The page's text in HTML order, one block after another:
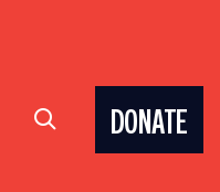
DONATE